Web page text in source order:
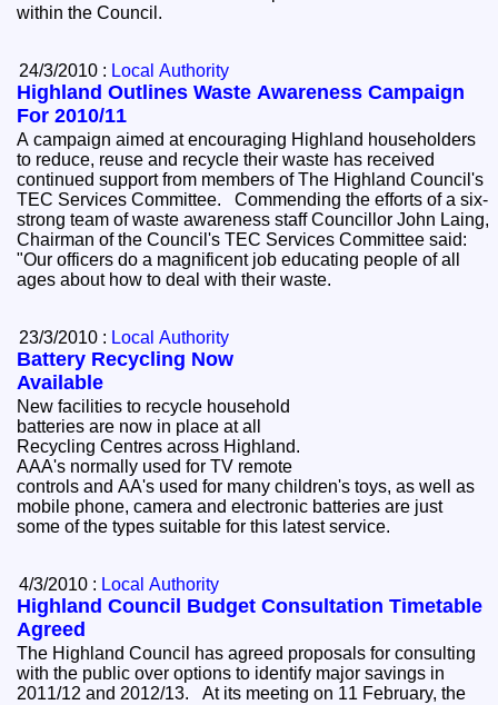
within the Council.
24/3/2010 : Local Authority
Highland Outlines Waste Awareness Campaign
For 2010/11
A campaign aimed at encouraging Highland householders
to reduce, reuse and recycle their waste has received
continued support from members of The Highland Council's
TEC Services Committee. Commending the efforts of a six-
strong team of waste awareness staff Councillor John Laing,
Chairman of the Council's TEC Services Committee said:
"Our officers do a magnificent job educating people of all
ages about how to deal with their waste.
23/3/2010 : Local Authority
Battery Recycling Now
Available
New facilities to recycle household
batteries are now in place at all
Recycling Centres across Highland.
AAA's normally used for TV remote
controls and AA's used for many children's toys, as well as
mobile phone, camera and electronic batteries are just
some of the types suitable for this latest service.
4/3/2010 : Local Authority
Highland Council Budget Consultation Timetable
Agreed
The Highland Council has agreed proposals for consulting
with the public over options to identify major savings in
2011/12 and 2012/13. At its meeting on 11 February, the